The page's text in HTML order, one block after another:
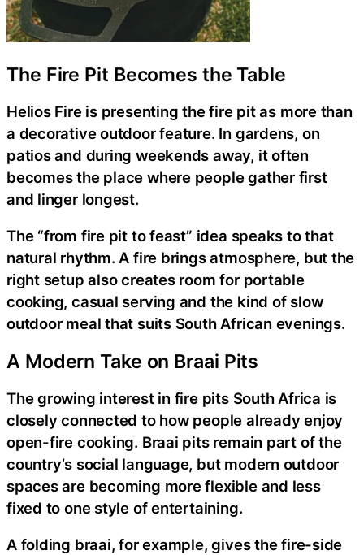
The Fire Pit Becomes the Table
Helios Fire is presenting the fire pit as more than
a decorative outdoor feature. In gardens, on
patios and during weekends away, it often
becomes the place where people gather first
and linger longest.
The “from fire pit to feast” idea speaks to that
natural rhythm. A fire brings atmosphere, but the
right setup also creates room for portable
cooking, casual serving and the kind of slow
outdoor meal that suits South African evenings.
A Modern Take on Braai Pits
The growing interest in fire pits South Africa is
closely connected to how people already enjoy
open-fire cooking. Braai pits remain part of the
country’s social language, but modern outdoor
spaces are becoming more flexible and less
fixed to one style of entertaining.
A folding braai, for example, gives the fire-side